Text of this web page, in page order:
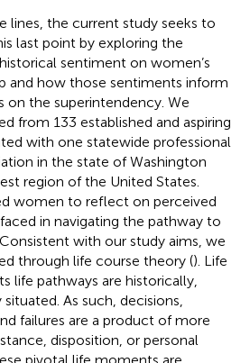
lines, the current study seeks to
last point by exploring the
sentiment on women’s
and how those sentiments inform
on the superintendency. We
from 133 established and aspiring
with one statewide professional
in the state of Washington
region of the United States.
women to reflect on perceived
in navigating the pathway to
with our study aims, we
through life course theory (). Life
life pathways are historically,
As such, decisions,
failures are a product of more
disposition, or personal
pivotal life moments are